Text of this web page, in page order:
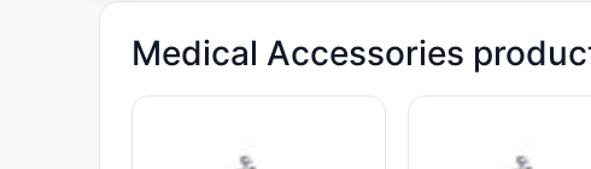
Medical Accessories